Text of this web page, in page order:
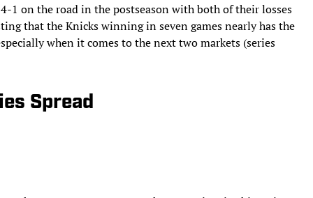
1 on the road in the postseason with both of their losses
that the Knicks winning in seven games nearly has the
when it comes to the next two markets (series
Spread